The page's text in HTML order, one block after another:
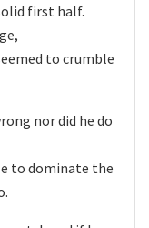
first half.
to crumble
nor did he do
to dominate the